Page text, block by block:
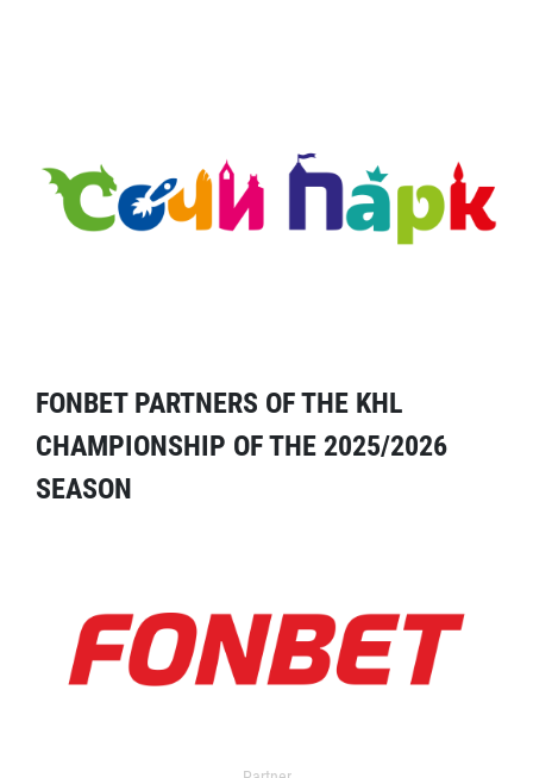
FONBET PARTNERS OF THE KHL
CHAMPIONSHIP OF THE 2025/2026
SEASON